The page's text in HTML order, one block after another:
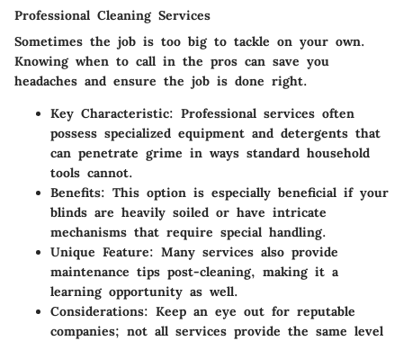
Professional Cleaning Services
Sometimes the job is too big to tackle on your own.
Knowing when to call in the pros can save you
headaches and ensure the job is done right.
Key Characteristic: Professional services often
possess specialized equipment and detergents that
can penetrate grime in ways standard household
tools cannot.
Benefits: This option is especially beneficial if your
blinds are heavily soiled or have intricate
mechanisms that require special handling.
Unique Feature: Many services also provide
maintenance tips post-cleaning, making it a
learning opportunity as well.
Considerations: Keep an eye out for reputable
companies; not all services provide the same level